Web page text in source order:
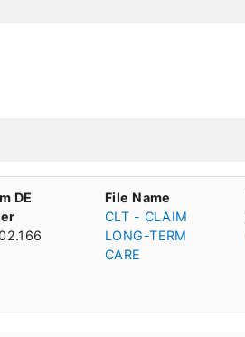
DE
File Name
CLT - CLAIM
LONG-TERM
CARE